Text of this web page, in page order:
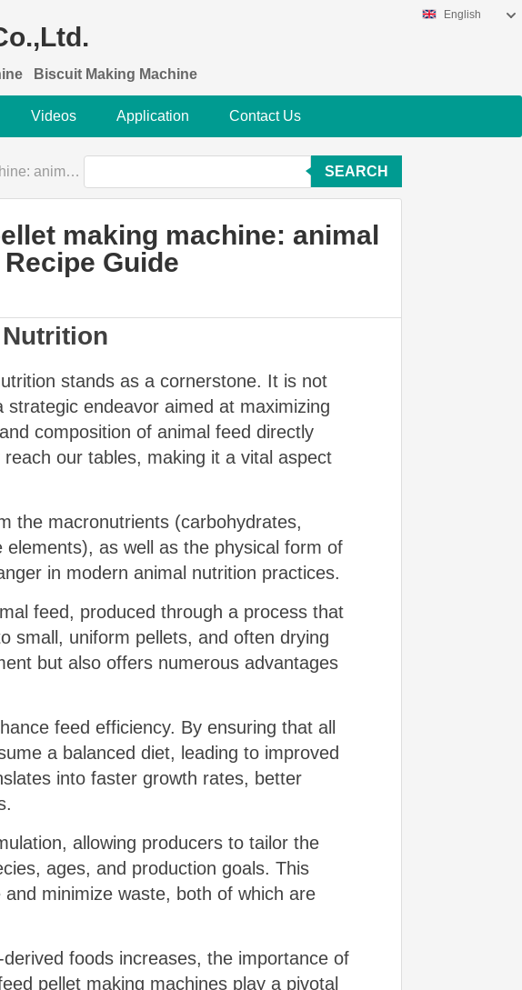
Biscuit Making Machine
English
Videos Application Contact Us
Recipe Guide SEARCH
making machine: animal
Guide
stands as a cornerstone. It is not
endeavor aimed at maximizing
composition of animal feed directly
our tables, making it a vital aspect
the macronutrients (carbohydrates,
as well as the physical form of
in modern animal nutrition practices.
feed, produced through a process that
small, uniform pellets, and often drying
but also offers numerous advantages
feed efficiency. By ensuring that all
a balanced diet, leading to improved
into faster growth rates, better
allowing producers to tailor the
ages, and production goals. This
minimize waste, both of which are
foods increases, the importance of
pellet making machines play a pivotal